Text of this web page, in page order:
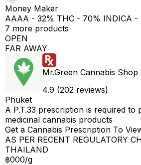
Money Maker
AAAA - 32% THC - 70% INDICA -
7 more products
OPEN
FAR AWAY
Mr.Green Cannabis Shop
4.9 (202 reviews)
Phuket
A P.T.33 prescription is required to
medicinal cannabis products
Get a Cannabis Prescription To
AS PER RECENT REGULATORY
THAILAND
฿000/g